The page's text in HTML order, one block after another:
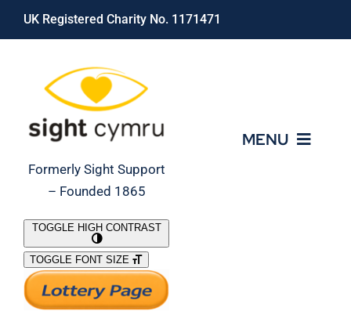
Skip
UK Registered Charity No. 1171471
Formerly Sight Support
– Founded 1865
MENU
What We Do
TOGGLE HIGH CONTRAST
TOGGLE FONT SIZE